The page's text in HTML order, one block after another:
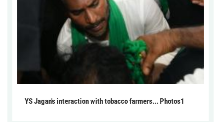
YS Jagan's interaction with tobacco farmers... Photos1